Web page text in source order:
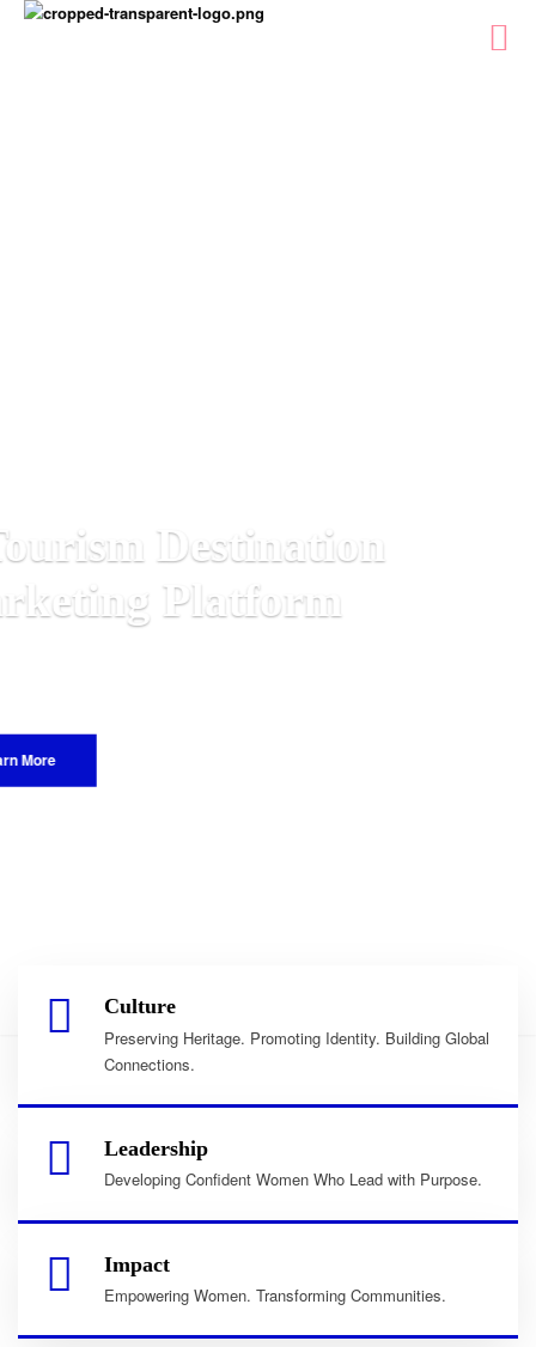
Culture
Preserving Heritage. Promoting Identity. Building Global
Connections.
Leadership
Developing Confident Women Who Lead with Purpose.
Impact
Empowering Women. Transforming Communities.